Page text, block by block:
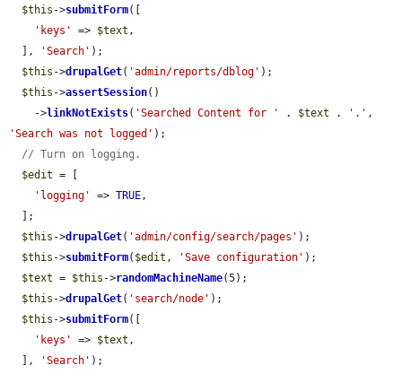
$this ->submitForm([
'keys'
=> $text ,
  ],
'Search' );
$this ->drupalGet( 'admin/reports/dblog' );
$this ->assertSession()
    ->
linkNotExists( 'Searched Content for ' . $text . '.'
'Search was not logged' );
// Turn on logging.
$edit = [
'logging'
=> TRUE,
$this ->drupalGet( 'admin/config/search/pages' );
$this ->submitForm( $edit , 'Save configuration' );
$text = $this ->randomMachineName(5);
$this ->drupalGet( 'search/node' );
$this ->submitForm([
'keys'
=> $text ,
  ],
'Search' );